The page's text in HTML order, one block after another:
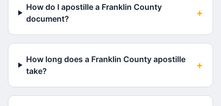
How do I apostille a Franklin County
document?
+
How long does a Franklin County apostille
take?
+